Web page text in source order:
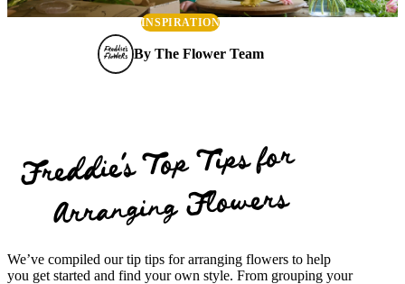
INSPIRATION
By The Flower Team
Freddie’s Top Tips for
Arranging Flowers
We’ve compiled our tip tips for arranging flowers to help
you get started and find your own style. From grouping your